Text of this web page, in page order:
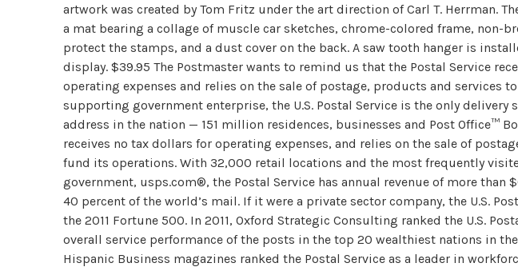
artwork was created by Tom Fritz under the art direction of Carl T. Herrman.
a mat bearing a collage of muscle car sketches, chrome-colored frame, non-
protect the stamps, and a dust cover on the back. A saw tooth hanger is
display. $39.95 The Postmaster wants to remind us that the Postal Service
operating expenses and relies on the sale of postage, products and services
supporting government enterprise, the U.S. Postal Service is the only delivery
address in the nation — 151 million residences, businesses and Post Office™
receives no tax dollars for operating expenses, and relies on the sale of
fund its operations. With 32,000 retail locations and the most frequently
government, usps.com®, the Postal Service has annual revenue of more than
40 percent of the world’s mail. If it were a private sector company, the U.S.
the 2011 Fortune 500. In 2011, Oxford Strategic Consulting ranked the U.S.
overall service performance of the posts in the top 20 wealthiest nations in
Hispanic Business magazines ranked the Postal Service as a leader in